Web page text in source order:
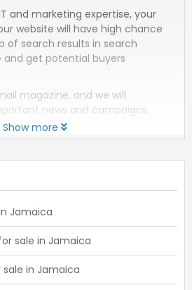
and marketing expertise, your
website will have high chance
of search results in search
and get potential buyers
magazine, and we will
news and campaigns.
Show more
Jamaica
sale in Jamaica
sale in Jamaica